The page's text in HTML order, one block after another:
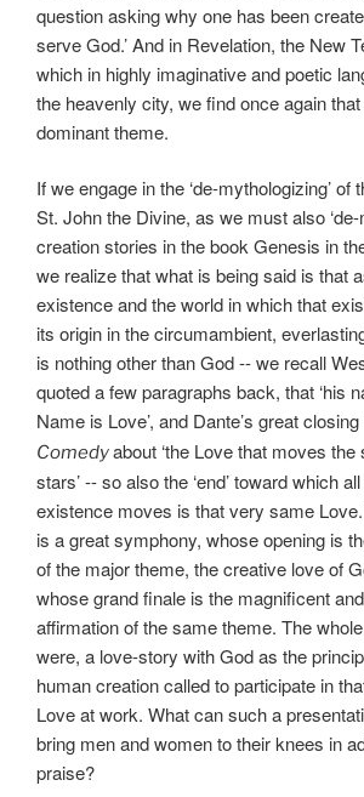
question asking why one has been
serve God.’ And in Revelation, the New
which in highly imaginative and poetic
the heavenly city, we find once again
dominant theme.
If we engage in the ‘de-mythologizing’ of
St. John the Divine, as we must also ‘de-
creation stories in the book Genesis in
we realize that what is being said is that
existence and the world in which that
its origin in the circumambient,
is nothing other than God -- we recall
quoted a few paragraphs back, that ‘his
Name is Love’, and Dante’s great
Comedyabout ‘the Love that moves
stars’ -- so also the ‘end’ toward which
existence moves is that very same
is a great symphony, whose opening is
of the major theme, the creative love of
whose grand finale is the magnificent
affirmation of the same theme. The
were, a love-story with God as the
human creation called to participate in
Love at work. What can such a
bring men and women to their knees in
praise?